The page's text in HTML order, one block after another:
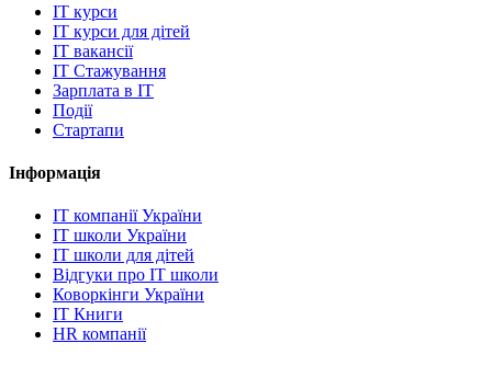
IT курси
IT курси для дітей
IT вакансії
IT Стажування
Зарплата в IT
Події
Стартапи
Інформація
IT компанії України
IT школи України
IT школи для дітей
Відгуки про IT школи
Коворкінги України
IT Книги
HR компанії